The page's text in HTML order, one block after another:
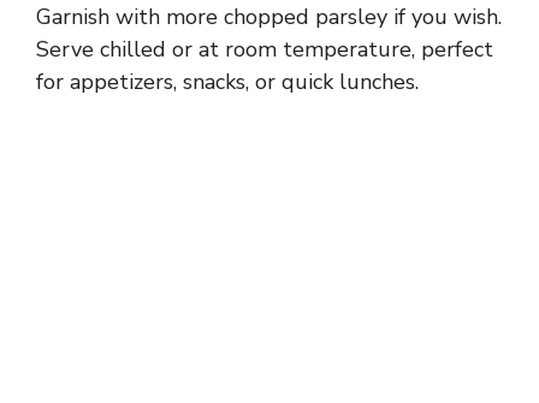
Garnish with more chopped parsley if you wish.
Serve chilled or at room temperature, perfect
for appetizers, snacks, or quick lunches.